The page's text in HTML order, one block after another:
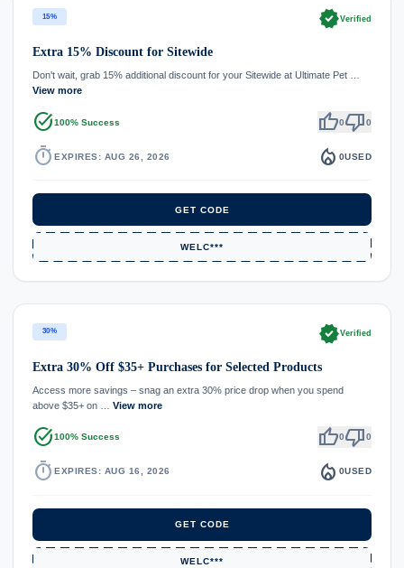
15% verifiedVerified
Extra 15% Discount for Sitewide
Don't wait, grab 15% additional discount for your Sitewide at Ultimate Pet …
View more
task_alt100% Success thumb_up0thumb_down0
timer EXPIRES: AUG 26, 2026 local_fire_department 0USED
GET CODE
WELC***
30% verifiedVerified
Extra 30% Off $35+ Purchases for Selected Products
Access more savings – snag an extra 30% price drop when you spend
above $35+ on … View more
task_alt100% Success thumb_up0thumb_down0
timer EXPIRES: AUG 16, 2026 local_fire_department 0USED
GET CODE
WELC***